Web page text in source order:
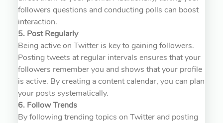
followers questions and conducting polls can boost
interaction.
5. Post Regularly
Being active on Twitter is key to gaining followers.
Posting tweets at regular intervals ensures that your
followers remember you and shows that your profile
is active. By creating a content calendar, you can plan
your posts systematically.
6. Follow Trends
By following trending topics on Twitter and posting